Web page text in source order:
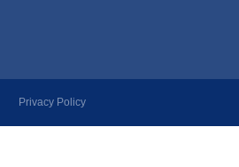
Privacy Policy